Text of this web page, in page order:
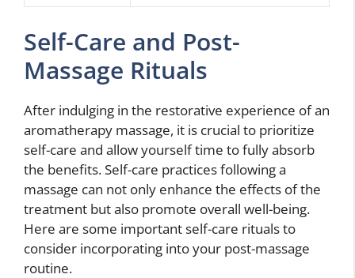
Self-Care and Post-
Massage Rituals
After indulging in the restorative experience of an
aromatherapy massage, it is crucial to prioritize
self-care and allow yourself time to fully absorb
the benefits. Self-care practices following a
massage can not only enhance the effects of the
treatment but also promote overall well-being.
Here are some important self-care rituals to
consider incorporating into your post-massage
routine.